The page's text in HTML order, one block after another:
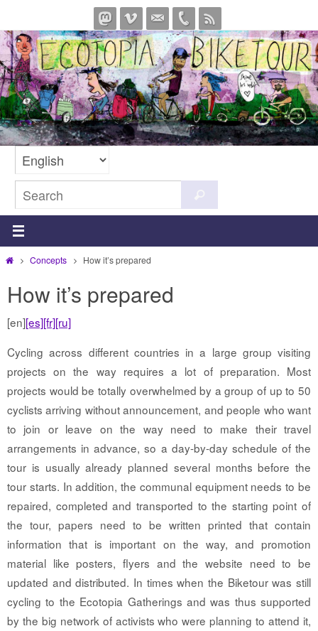
to
content
for:
HomeConcepts How it’s prepared
How it’s prepared
[en][es][fr][ru]
Cycling across different countries in a large group visiting
projects on the way requires a lot of preparation. Most
projects would be totally overwhelmed by a group of up to 50
cyclists arriving without announcement, and people who want
to join or leave on the way need to make their travel
arrangements in advance, so a day-by-day schedule of the
tour is usually already planned several months before the
tour starts. In addition, the communal equipment needs to be
repaired, completed and transported to the starting point of
the tour, papers need to be written printed that contain
information that is important on the way, and promotion
material like posters, flyers and the website need to be
updated and distributed. In times when the Biketour was still
cycling to the Ecotopia Gatherings and was thus supported
by the big network of activists who were planning to attend it,